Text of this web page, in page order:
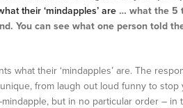
their ‘mindapples’ are… what the 5
You can see what one person told
what their ‘mindapples’ are. The
from laugh out loud funny to stop
but in no particular order –